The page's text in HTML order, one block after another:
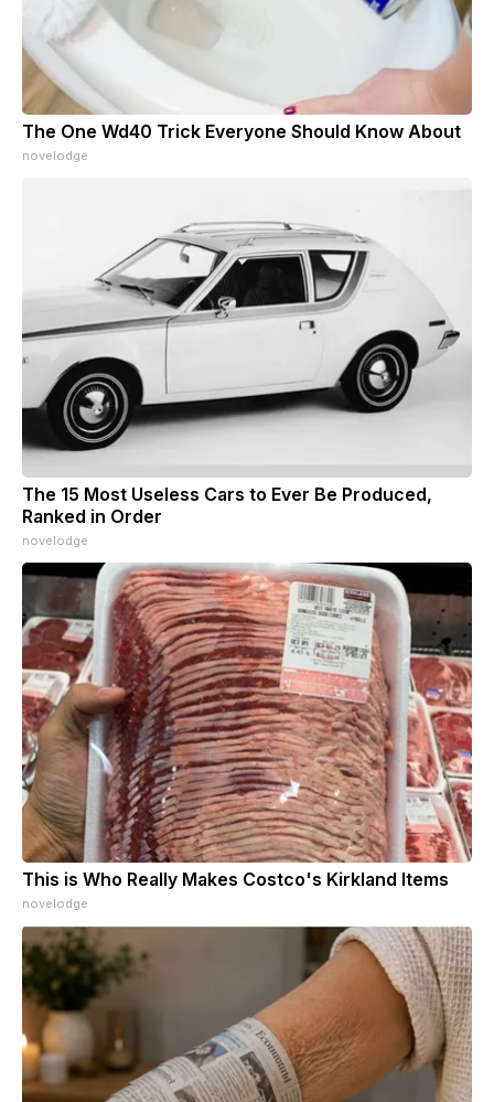
The One Wd40 Trick Everyone Should Know About
novelodge
The 15 Most Useless Cars to Ever Be Produced,
Ranked in Order
novelodge
This is Who Really Makes Costco's Kirkland Items
novelodge